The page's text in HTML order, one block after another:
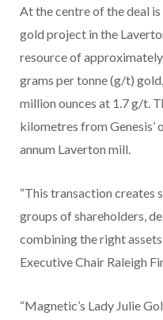
At the centre of the deal
gold project in the
resource of
grams per tonne (g/t)
million ounces at 1.7 g/t.
kilometres from Genesis’
annum Laverton mill.
“This transaction creates
groups of shareholders,
combining the right
Executive Chair Raleigh
“Magnetic’s Lady Julie